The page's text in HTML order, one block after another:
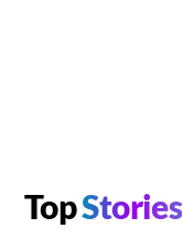
TopStories